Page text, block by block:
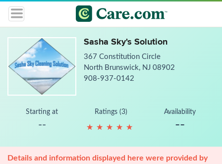
Sasha Sky's Solution
367 Constitution Circle
North Brunswick, NJ 08902
908-937-0142
Starting at
--
Ratings (3)
★ ★ ★ ★ ★
★ ★ ★ ★ ★
Availability
--
Details and information displayed here were provided by